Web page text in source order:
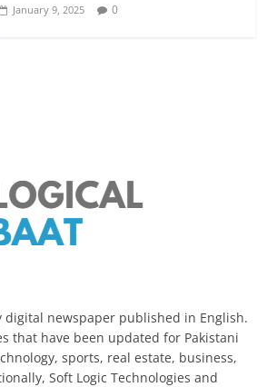
January 9, 2025 0
digital newspaper published in English.
that have been updated for Pakistani
sports, real estate, business,
Soft Logic Technologies and